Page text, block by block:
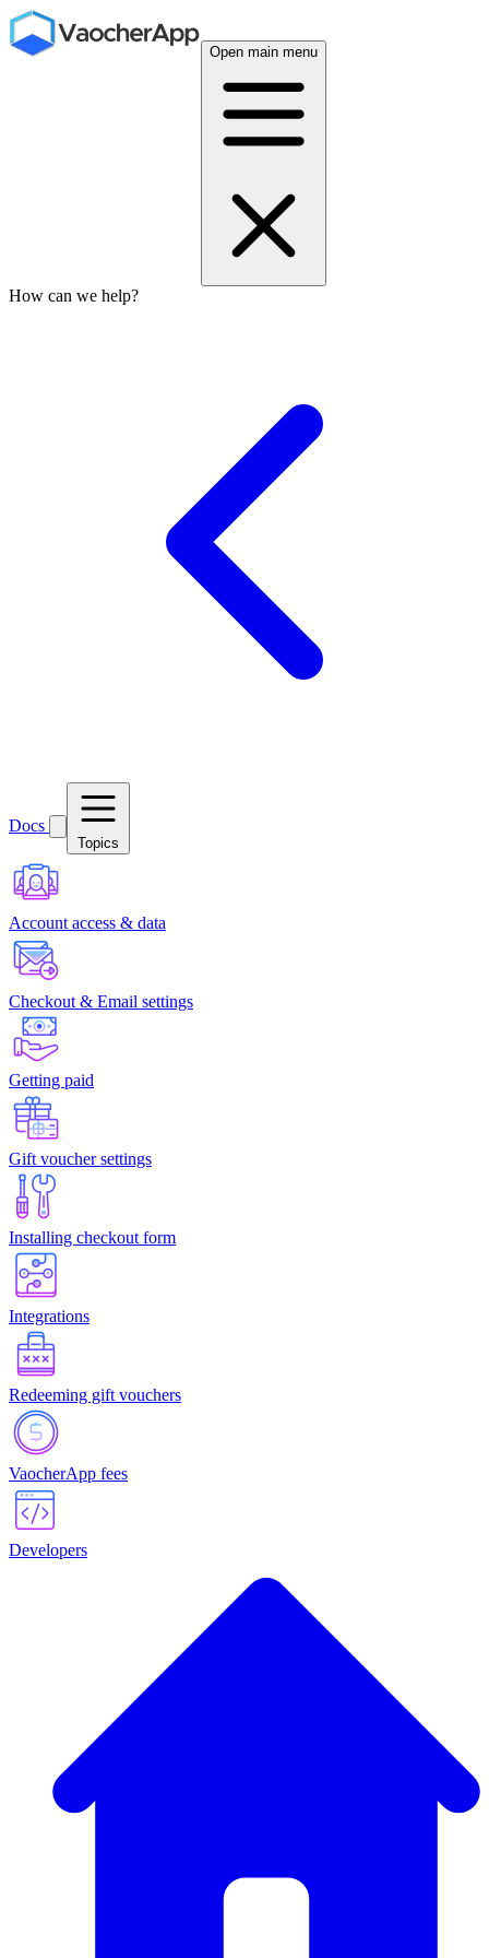
Open main menu
How can we help?
Docs
Topics
Account access & data
Checkout & Email settings
Getting paid
Gift voucher settings
Installing checkout form
Integrations
Redeeming gift vouchers
VaocherApp fees
Developers